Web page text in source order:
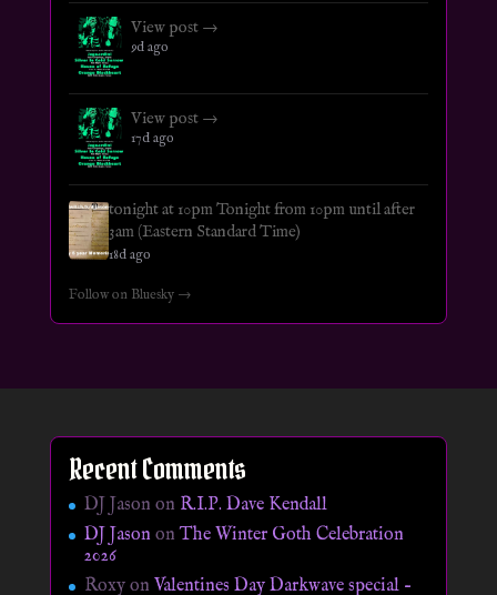
View post →
9d ago
View post →
17d ago
tonight at 10pm Tonight from 10pm until after
3am (Eastern Standard Time)
18d ago
Follow on Bluesky →
Recent Comments
DJ Jason on R.I.P. Dave Kendall
DJ JasononThe Winter Goth Celebration
2026
Roxyon Valentines Day Darkwave special –